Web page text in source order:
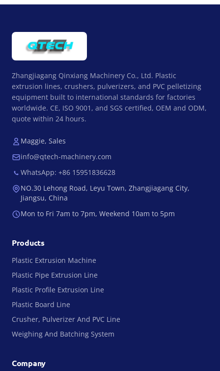
Zhangjiagang Qinxiang Machinery Co., Ltd. Plastic
extrusion lines, crushers, pulverizers, and PVC pelletizing
equipment built to international standards for factories
worldwide. CE, ISO 9001, and SGS certified, OEM and ODM,
quote within 24 hours.
Maggie, Sales
info@qtech-machinery.com
WhatsApp: +86 15951836628
NO.30 Lehong Road, Leyu Town, Zhangjiagang City,
Jiangsu, China
Mon to Fri 7am to 7pm, Weekend 10am to 5pm
Products
Plastic Extrusion Machine
Plastic Pipe Extrusion Line
Plastic Profile Extrusion Line
Plastic Board Line
Crusher, Pulverizer And PVC Line
Weighing And Batching System
Company